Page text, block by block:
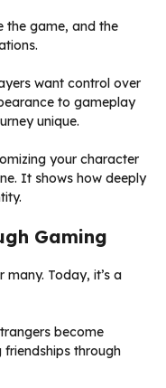
the game, and the
want control over
to gameplay
unique.
your character
It shows how deeply
Gaming
Today, it’s a
become
friendships through